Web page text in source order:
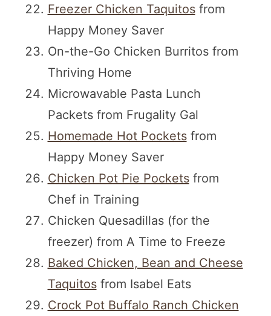
Freezer Chicken Taquitosfrom
Happy Money Saver
On-the-Go Chicken Burritos from
Thriving Home
Microwavable Pasta Lunch
Packets from Frugality Gal
Homemade Hot Pocketsfrom
Happy Money Saver
Chicken Pot Pie Pocketsfrom
Chef in Training
Chicken Quesadillas (for the
freezer) from A Time to Freeze
Baked Chicken, Bean and Cheese
Taquitosfrom Isabel Eats
Crock Pot Buffalo Ranch Chicken